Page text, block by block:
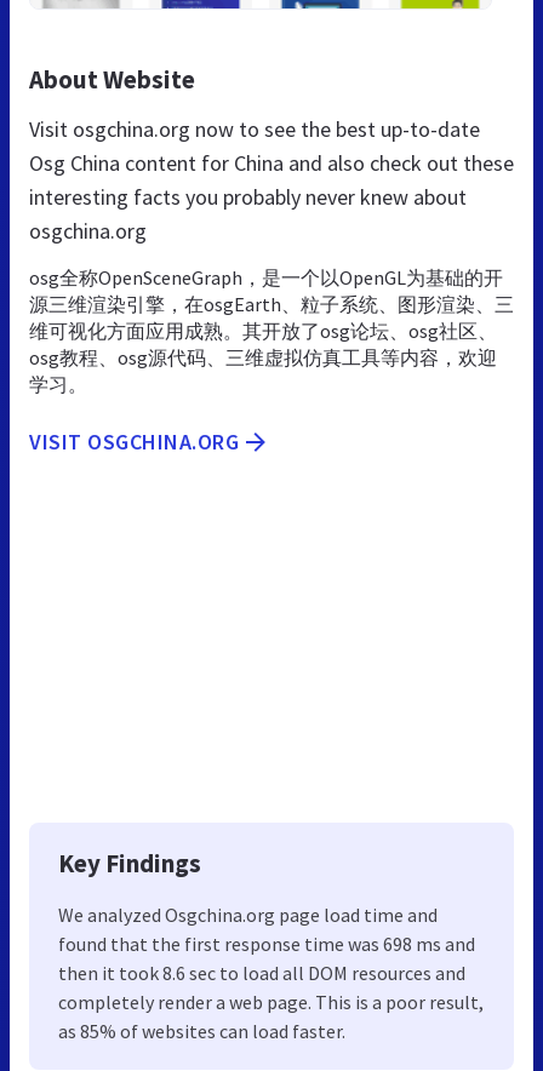
About Website
Visit osgchina.org now to see the best up-to-date
Osg China content for China and also check out these
interesting facts you probably never knew about
osgchina.org
osg全称OpenSceneGraph，是一个以OpenGL为基础的开
源三维渲染引擎，在osgEarth、粒子系统、图形渲染、三
维可视化方面应用成熟。其开放了osg论坛、osg社区、
osg教程、osg源代码、三维虚拟仿真工具等内容，欢迎
学习。
VISIT OSGCHINA.ORG
Key Findings
We analyzed Osgchina.org page load time and
found that the first response time was 698 ms and
then it took 8.6 sec to load all DOM resources and
completely render a web page. This is a poor result,
as 85% of websites can load faster.